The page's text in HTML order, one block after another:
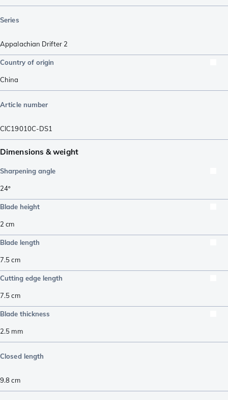
Series
Appalachian Drifter 2
Country of origin
China
Article number
CIC19010C-DS1
Dimensions & weight
Sharpening angle
24º
Blade height
2 cm
Blade length
7.5cm
Cutting edge length
7.5cm
Blade thickness
2.5 mm
Closed length
9.8cm